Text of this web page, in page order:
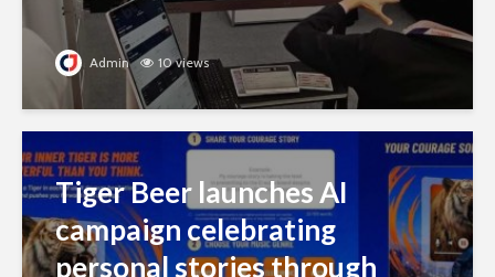
Admin 10 views
Tiger Beer launches AI
campaign celebrating
personal stories through